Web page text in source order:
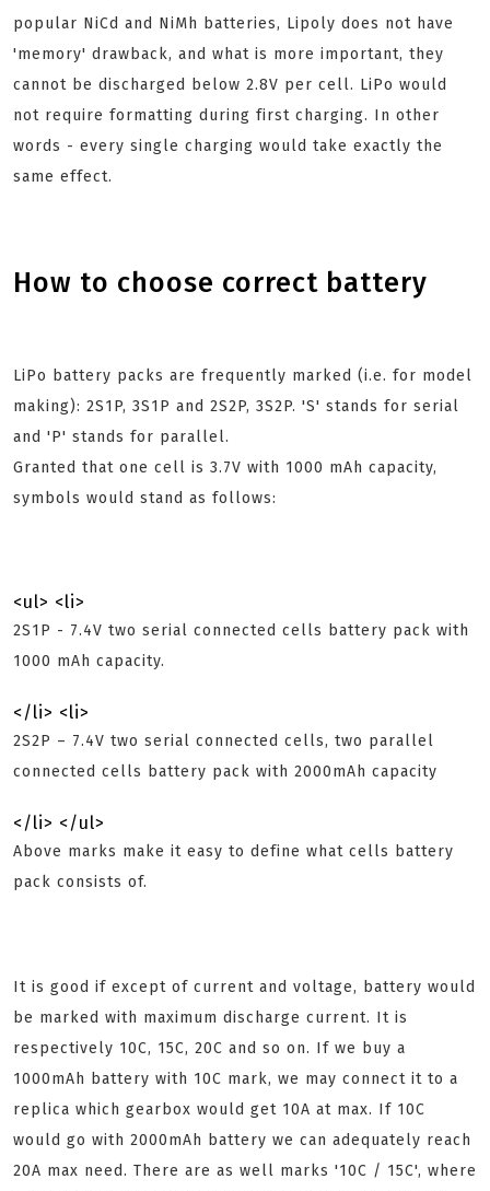
popular NiCd and NiMh batteries, Lipoly does not have
'memory' drawback, and what is more important, they
cannot be discharged below 2.8V per cell. LiPo would
not require formatting during first charging. In other
words - every single charging would take exactly the
same effect.
How to choose correct battery
LiPo battery packs are frequently marked (i.e. for model
making): 2S1P, 3S1P and 2S2P, 3S2P. 'S' stands for serial
and 'P' stands for parallel.
Granted that one cell is 3.7V with 1000 mAh capacity,
symbols would stand as follows:
<ul> <li>
2S1P - 7.4V two serial connected cells battery pack with
1000 mAh capacity.
</li> <li>
2S2P – 7.4V two serial connected cells, two parallel
connected cells battery pack with 2000mAh capacity
</li> </ul>
Above marks make it easy to define what cells battery
pack consists of.
It is good if except of current and voltage, battery would
be marked with maximum discharge current. It is
respectively 10C, 15C, 20C and so on. If we buy a
1000mAh battery with 10C mark, we may connect it to a
replica which gearbox would get 10A at max. If 10C
would go with 2000mAh battery we can adequately reach
20A max need. There are as well marks '10C / 15C', where